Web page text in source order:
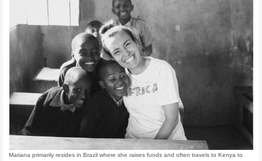
Mariana primarily resides in Brazil where she raises funds and often travels to Kenya to